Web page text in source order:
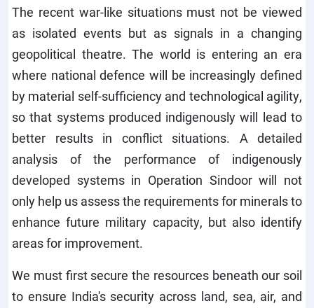
The recent war-like situations must not be viewed
as isolated events but as signals in a changing
geopolitical theatre. The world is entering an era
where national defence will be increasingly defined
by material self-sufficiency and technological agility,
so that systems produced indigenously will lead to
better results in conflict situations. A detailed
analysis of the performance of indigenously
developed systems in Operation Sindoor will not
only help us assess the requirements for minerals to
enhance future military capacity, but also identify
areas for improvement.
We must first secure the resources beneath our soil
to ensure India's security across land, sea, air, and